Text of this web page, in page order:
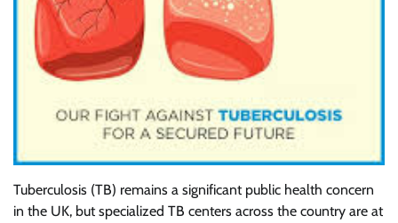
Tuberculosis (TB) remains a significant public health concern
in the UK, but specialized TB centers across the country are at